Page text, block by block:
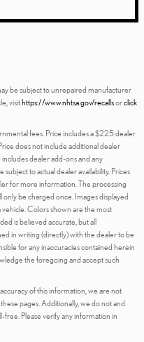
be subject to unrepaired manufacturer
visit https://www.nhtsa.gov/recallsorclick
fees. Price includes a $225 dealer
does not include additional dealer
dealer add-ons and any
to actual dealer availability. Prices
for more information. The processing
only be charged once. Images displayed
Colors shown are the most
is believed accurate, but all
in writing (directly) with the dealer to be
for any inaccuracies contained herein
the foregoing and accept such
of this information, we are not
pages. Additionally, we do not and
Please verify any information in